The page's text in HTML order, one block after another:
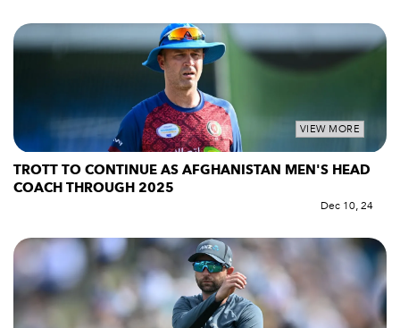
VIEW MORE
TROTT TO CONTINUE AS AFGHANISTAN MEN'S HEAD
COACH THROUGH 2025
Dec 10, 24